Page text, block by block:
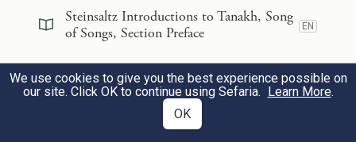
קֹר֤וֹת בָּתֵּ֙ינוּ֙ אֲרָזִ֔ים(רחיטנו) [רַהִיטֵ֖נוּ]
בְּרוֹתִֽים׃
Cedars are the beams of our house,
Cypresses the rafters.
Steinsaltz Introductions to Tanakh, Song
of Songs, Section Preface
EN
Steinsaltz Introductions to Tanakh, Song
of Songs, Book Introduction
EN
35)
We use cookies to give you the best experience possible on
our site. Click OK to continue using Sefaria. Learn More.
OK